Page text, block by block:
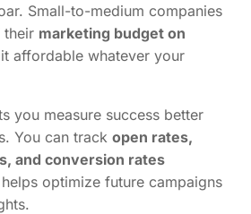
Small-to-medium companies
their marketing budget on
affordable whatever your
you measure success better
You can track open rates,
and conversion rates
optimize future campaigns